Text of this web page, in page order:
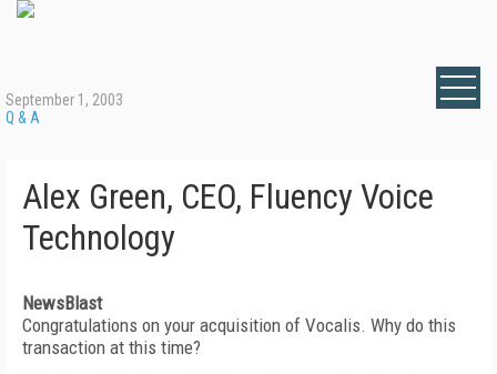
September 1, 2003
Q & A
Alex Green, CEO, Fluency Voice
Technology
NewsBlast
Congratulations on your acquisition of Vocalis. Why do this
transaction at this time?